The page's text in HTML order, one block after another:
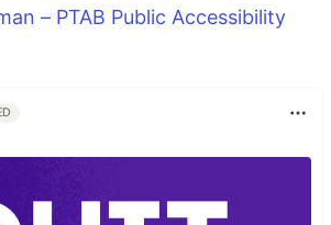
– PTAB Public Accessibility